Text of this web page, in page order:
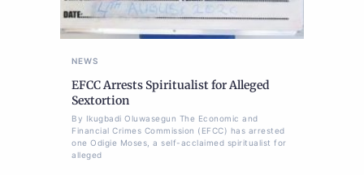
NEWS
EFCC Arrests Spiritualist for Alleged
Sextortion
By Ikugbadi Oluwasegun The Economic and
Financial Crimes Commission (EFCC) has arrested
one Odigie Moses, a self-acclaimed spiritualist for
alleged